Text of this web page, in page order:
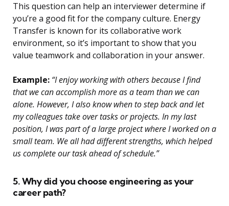
This question can help an interviewer determine if
you’re a good fit for the company culture. Energy
Transfer is known for its collaborative work
environment, so it’s important to show that you
value teamwork and collaboration in your answer.
Example: “I enjoy working with others because I find
that we can accomplish more as a team than we can
alone. However, I also know when to step back and let
my colleagues take over tasks or projects. In my last
position, I was part of a large project where I worked on a
small team. We all had different strengths, which helped
us complete our task ahead of schedule.”
5. Why did you choose engineering as your
career path?